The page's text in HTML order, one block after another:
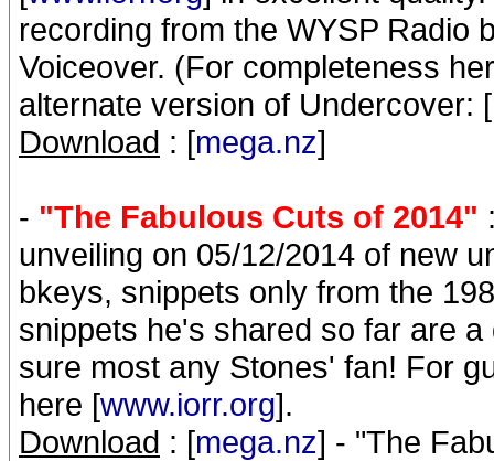
recording from the WYSP Radio
Voiceover. (For completeness
alternate version of Undercover: [
Download : [mega.nz]
- "The Fabulous Cuts of 2014"
unveiling on 05/12/2014 of new
bkeys, snippets only from the
snippets he's shared so far are
sure most any Stones' fan! For
here [www.iorr.org].
Download : [mega.nz] - "The